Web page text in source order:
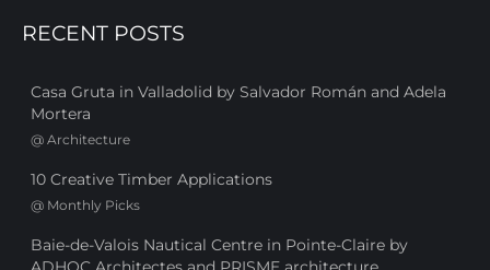
RECENT POSTS
Casa Gruta in Valladolid by Salvador Román and Adela
Mortera
@ Architecture
10 Creative Timber Applications
@ Monthly Picks
Baie-de-Valois Nautical Centre in Pointe-Claire by